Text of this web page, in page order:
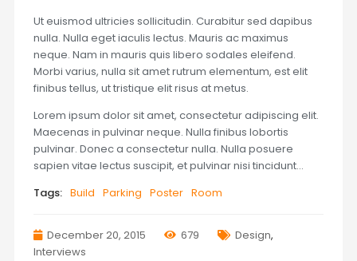
Ut euismod ultricies sollicitudin. Curabitur sed dapibus
nulla. Nulla eget iaculis lectus. Mauris ac maximus
neque. Nam in mauris quis libero sodales eleifend.
Morbi varius, nulla sit amet rutrum elementum, est elit
finibus tellus, ut tristique elit risus at metus.
Lorem ipsum dolor sit amet, consectetur adipiscing elit.
Maecenas in pulvinar neque. Nulla finibus lobortis
pulvinar. Donec a consectetur nulla. Nulla posuere
sapien vitae lectus suscipit, et pulvinar nisi tincidunt…
Tags: Build Parking Poster Room
December 20, 2015 679 Design,
Interviews